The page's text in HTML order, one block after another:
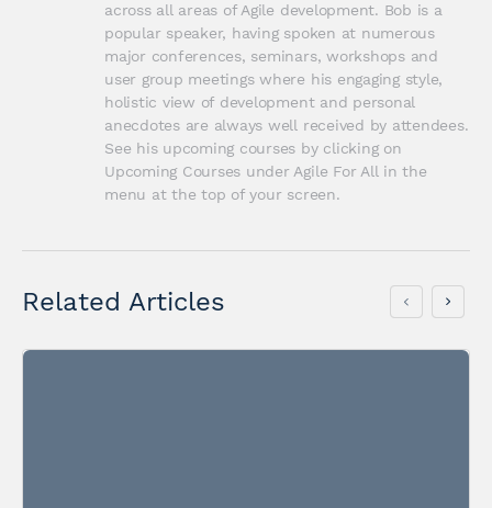
across all areas of Agile development. Bob is a
popular speaker, having spoken at numerous
major conferences, seminars, workshops and
user group meetings where his engaging style,
holistic view of development and personal
anecdotes are always well received by attendees.
See his upcoming courses by clicking on
Upcoming Courses under Agile For All in the
menu at the top of your screen.
Related Articles